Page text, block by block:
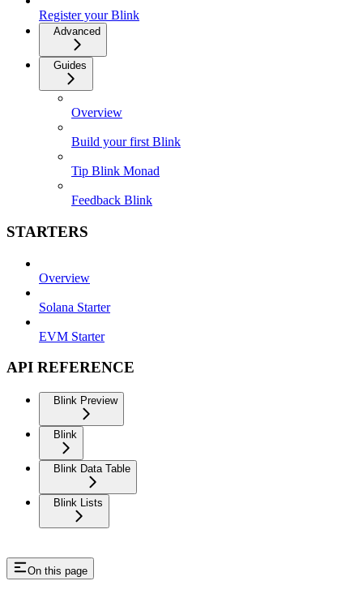
Register your Blink
Advanced
Guides
Overview
Build your first Blink
Tip Blink Monad
Feedback Blink
STARTERS
Overview
Solana Starter
EVM Starter
API REFERENCE
Blink Preview
Blink
Blink Data Table
Blink Lists
On this page